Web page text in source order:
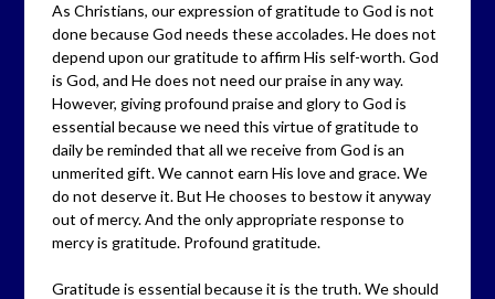
As Christians, our expression of gratitude to God is not
done because God needs these accolades. He does not
depend upon our gratitude to affirm His self-worth. God
is God, and He does not need our praise in any way.
However, giving profound praise and glory to God is
essential because we need this virtue of gratitude to
daily be reminded that all we receive from God is an
unmerited gift. We cannot earn His love and grace. We
do not deserve it. But He chooses to bestow it anyway
out of mercy. And the only appropriate response to
mercy is gratitude. Profound gratitude.
Gratitude is essential because it is the truth. We should